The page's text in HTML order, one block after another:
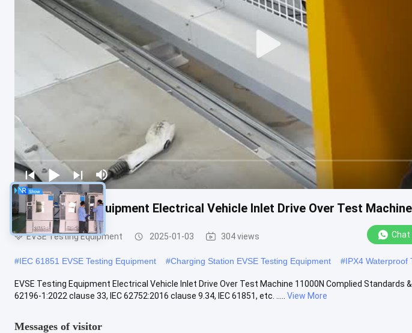
EVSE Testing Equipment Electrical Vehicle Inlet Drive Over Test
EVSE Testing Equipment 2025-01-03 304 views Chat
#IEC 61851 EVSE Testing Equipment #Charging Station EVSE Testing Equipment #IPX4 Waterproof
EVSE Testing Equipment Electrical Vehicle Inlet Drive Over Test Machine 11000N Complied Standards
62196-1:2022 clause 33, IEC 62752:2016 clause 9.34, IEC 61851, etc. .....
View More
Messages of visitor